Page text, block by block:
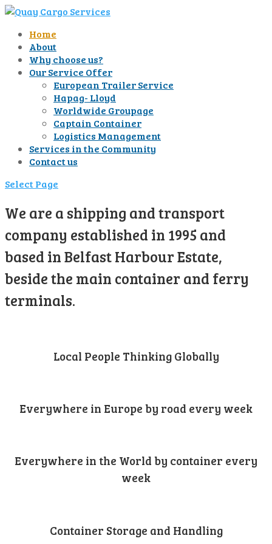
Home
About
Why choose us?
Our Service Offer
European Trailer Service
Hapag- Lloyd
Worldwide Groupage
Captain Container
Logistics Management
Services in the Community
Contact us
Select Page
We are a shipping and transport
company established in 1995 and
based in Belfast Harbour Estate,
beside the main container and ferry
terminals.
Local People Thinking Globally
Everywhere in Europe by road every week
Everywhere in the World by container every
week
Container Storage and Handling